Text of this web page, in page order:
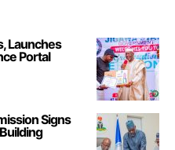
Launches
Portal
Signs